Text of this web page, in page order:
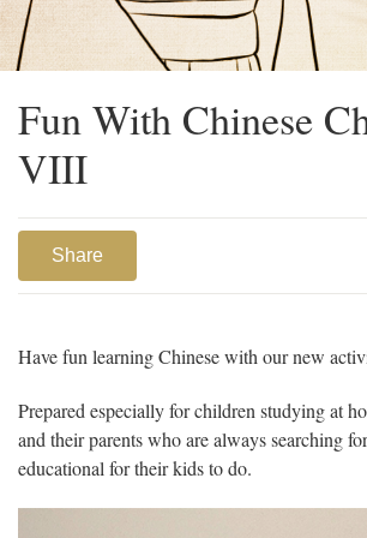
Fun With Chinese
VIII
Share
Have fun learning Chinese with our new
Prepared especially for children studying at
and their parents who are always searching
educational for their kids to do.